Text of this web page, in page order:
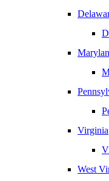
Virginia
West